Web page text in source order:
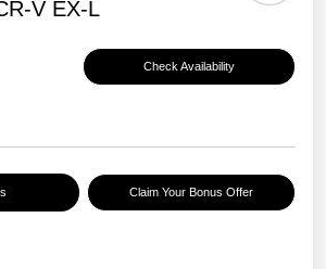
V EX-L
Check Availability
Claim Your Bonus Offer